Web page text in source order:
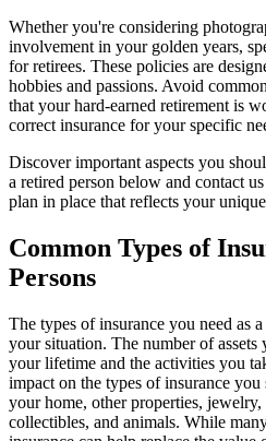
Whether you're considering
involvement in your golden years,
for retirees. These policies are
hobbies and passions. Avoid
that your hard-earned retirement is
correct insurance for your specific
Discover important aspects you
a retired person below and contact
plan in place that reflects your
Common Types of
Persons
The types of insurance you need as
your situation. The number of assets
your lifetime and the activities you
impact on the types of insurance
your home, other properties,
collectibles, and animals. While